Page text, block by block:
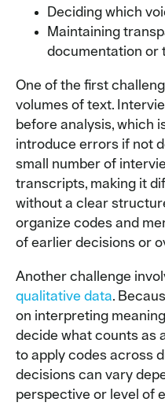
Deciding which
Maintaining
documentation or
One of the first
volumes of text.
before analysis, which
introduce errors if not
small number of
transcripts, making it
without a clear
organize codes and
of earlier decisions or
Another challenge
qualitative data.
on interpreting
decide what counts as
to apply codes across
decisions can vary
perspective or level of